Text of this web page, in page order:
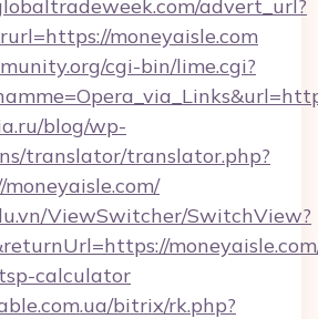
advert_url?
moneyaisle.com
cgi-bin/lime.cgi?
blog/wp-
translator/translator.php?
ViewSwitcher/SwitchView?
calculator
bitrix/rk.php?